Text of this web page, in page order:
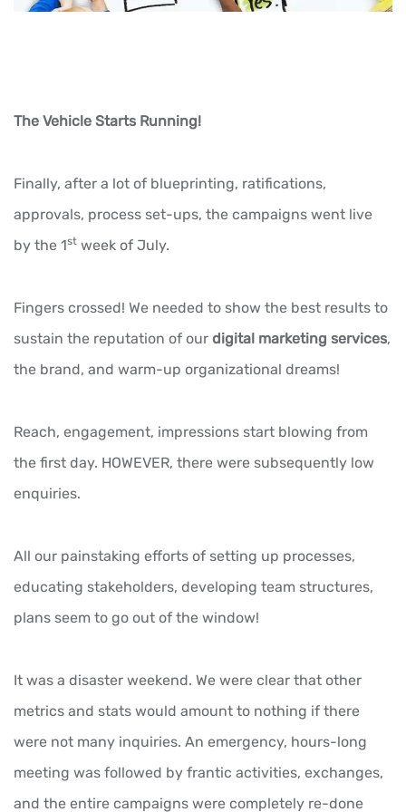
The Vehicle Starts Running!
Finally, after a lot of blueprinting, ratifications,
approvals, process set-ups, the campaigns went live
by the 1st week of July.
Fingers crossed! We needed to show the best results to
sustain the reputation of our digital marketing services,
the brand, and warm-up organizational dreams!
Reach, engagement, impressions start blowing from
the first day. HOWEVER, there were subsequently low
enquiries.
All our painstaking efforts of setting up processes,
educating stakeholders, developing team structures,
plans seem to go out of the window!
It was a disaster weekend. We were clear that other
metrics and stats would amount to nothing if there
were not many inquiries. An emergency, hours-long
meeting was followed by frantic activities, exchanges,
and the entire campaigns were completely re-done